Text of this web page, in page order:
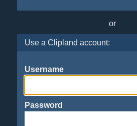
or
Use a Clipland account:
Username
Password